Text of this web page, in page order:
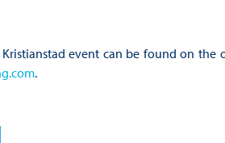
event can be found on
.